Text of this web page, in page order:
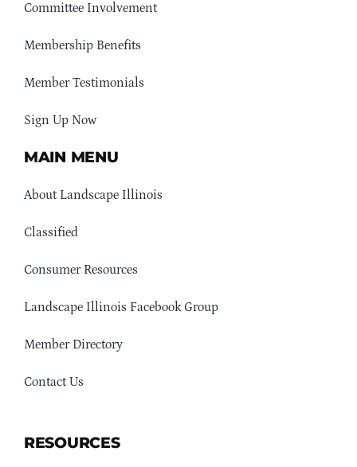
Committee Involvement
Membership Benefits
Member Testimonials
Sign Up Now
MAIN MENU
About Landscape Illinois
Classified
Consumer Resources
Landscape Illinois Facebook Group
Member Directory
Contact Us
RESOURCES